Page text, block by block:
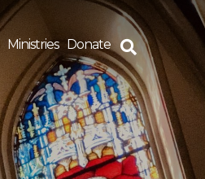
Ministries Donate